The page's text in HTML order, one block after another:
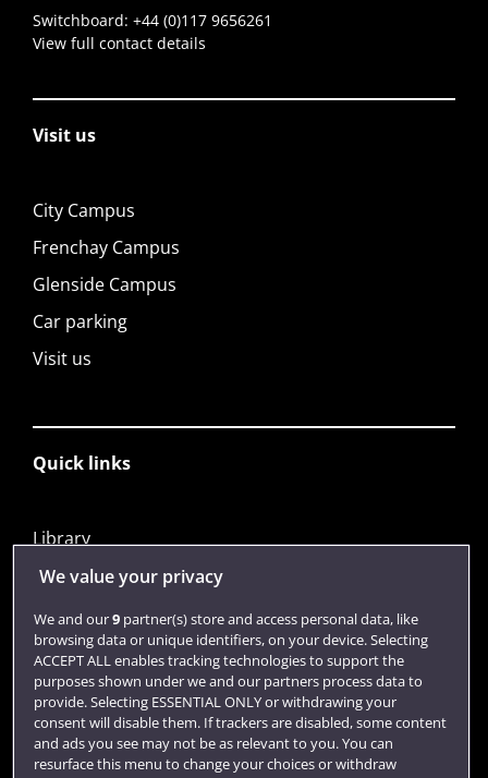
Switchboard: +44 (0)117 9656261
View full contact details
Visit us
City Campus
Frenchay Campus
Glenside Campus
Car parking
Visit us
Quick links
Library
Jobs
Login
Term dates
Colleges and schools
We value your privacy
We and our9partner(s) store and access personal data, like
browsing data or unique identifiers, on your device. Selecting
ACCEPT ALL enables tracking technologies to support the
purposes shown under we and our partners process data to
provide. Selecting ESSENTIAL ONLY or withdrawing your
consent will disable them. If trackers are disabled, some content
and ads you see may not be as relevant to you. You can
resurface this menu to change your choices or withdraw